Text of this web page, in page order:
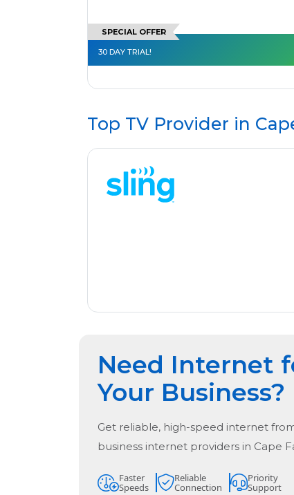
SPECIAL OFFER
30 DAY TRIAL!
Top TV Provider in
Need Internet
Your Business?
Get reliable, high-speed internet
business internet providers in Cape
Faster
Speeds
Reliable
Connection
Priority
Support